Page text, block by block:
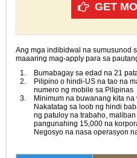
GET
Ang mga indibidwal na sumusunod
maaaring mag-apply para sa
Bumabagay sa edad na 21
Pilipino o hindi-US na tao na
numero ng mobile sa Pilipinas
Minimum na buwanang kita
Nakatatag sa loob ng hindi
ng patuloy na trabaho,
pangunahing 15,000 na
Negosyo na nasa operasyon